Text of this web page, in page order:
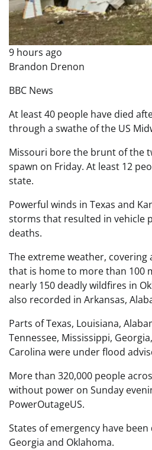
9 hours ago
Brandon Drenon
BBC News
At least 40 people have died
through a swathe of the US
Missouri bore the brunt of the
spawn on Friday. At least 12
state.
Powerful winds in Texas and
storms that resulted in vehicle
deaths.
The extreme weather,
that is home to more than 100
nearly 150 deadly wildfires in
also recorded in Arkansas,
Parts of Texas, Louisiana,
Tennessee, Mississippi,
Carolina were under flood
More than 320,000 people
without power on Sunday
PowerOutageUS.
States of emergency have
Georgia and Oklahoma.